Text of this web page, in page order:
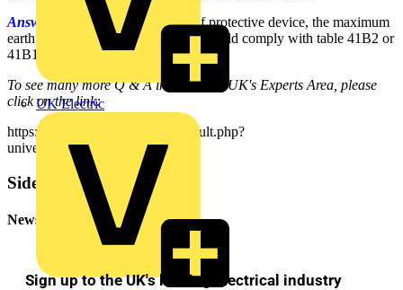
UK Electric
Answer:
Depending on the type of protective device, the maximum
earth fault loop impedance values should comply with table 41B2 or
41B1 from BS7671 : 2001.
To see many more Q & A in Voltimum UK's Experts Area, please
click on the link:
https://www.voltimum.co.uk/consult.php?
universe=consult.index.questions
Sidebar
Newsletter
Sign up to the UK's leading electrical industry